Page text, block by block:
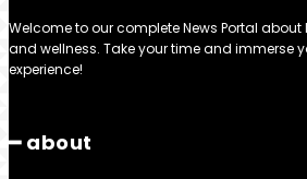
Welcome to our complete News Portal about
and wellness. Take your time and immerse
experience!
━ about